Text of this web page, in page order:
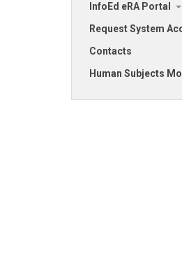
InfoEd eRA Portal
Request System
Contacts
Human Subjects